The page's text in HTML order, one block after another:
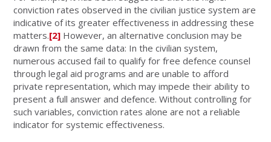
conviction rates observed in the civilian justice system are
indicative of its greater effectiveness in addressing these
matters.[2] However, an alternative conclusion may be
drawn from the same data: In the civilian system,
numerous accused fail to qualify for free defence counsel
through legal aid programs and are unable to afford
private representation, which may impede their ability to
present a full answer and defence. Without controlling for
such variables, conviction rates alone are not a reliable
indicator for systemic effectiveness.